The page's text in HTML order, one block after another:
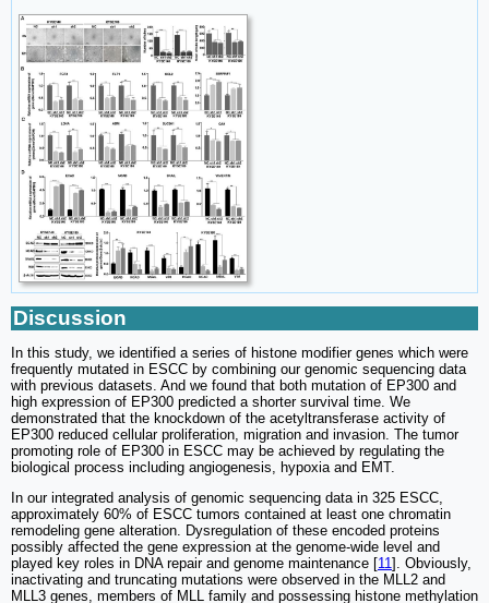
Discussion
In this study, we identified a series of histone modifier genes which were
frequently mutated in ESCC by combining our genomic sequencing data
with previous datasets. And we found that both mutation of EP300 and
high expression of EP300 predicted a shorter survival time. We
demonstrated that the knockdown of the acetyltransferase activity of
EP300 reduced cellular proliferation, migration and invasion. The tumor
promoting role of EP300 in ESCC may be achieved by regulating the
biological process including angiogenesis, hypoxia and EMT.
In our integrated analysis of genomic sequencing data in 325 ESCC,
approximately 60% of ESCC tumors contained at least one chromatin
remodeling gene alteration. Dysregulation of these encoded proteins
possibly affected the gene expression at the genome-wide level and
played key roles in DNA repair and genome maintenance [11]. Obviously,
inactivating and truncating mutations were observed in the MLL2 and
MLL3 genes, members of MLL family and possessing histone methylation